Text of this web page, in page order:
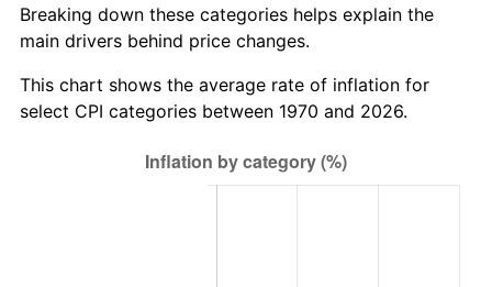
Breaking down these categories helps explain the
main drivers behind price changes.
This chart shows the average rate of inflation for
select CPI categories between 1970 and 2026.